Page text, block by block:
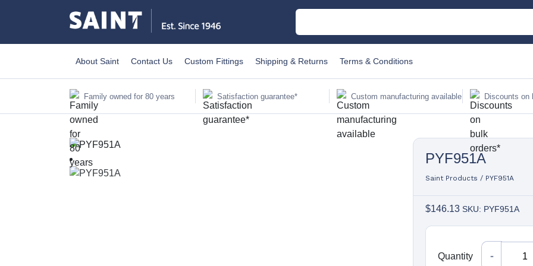
About Saint Contact Us Custom Fittings Shipping & Returns Terms & Conditions
Family owned for 80 years Satisfaction guarantee* Custom manufacturing available Discounts on
PYF951A
Saint Products / PYF951A
$146.13 SKU: PYF951A
Quantity